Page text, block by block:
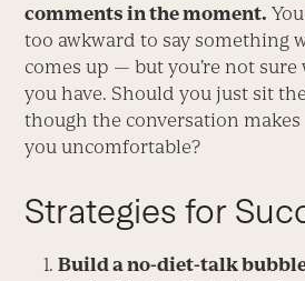
comments in the moment.
too awkward to say something
comes up — but you’re not
you have. Should you just sit
though the conversation makes
you uncomfortable?
Strategies for
Build a no-diet-talk